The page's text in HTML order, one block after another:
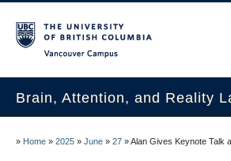
Brain, Attention, and Reality
» Home » 2025 » June » 27 »Alan Gives Keynote Talk